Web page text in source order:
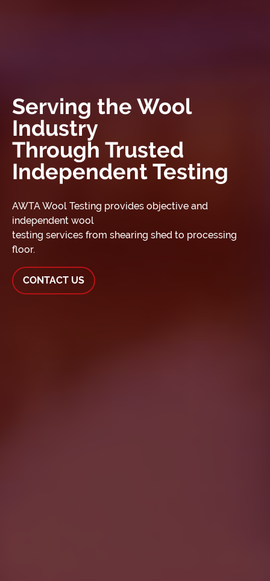
Serving the Wool
Industry
Through Trusted
Independent Testing
AWTA Wool Testing provides objective and
independent wool
testing services from shearing shed to processing
floor.
CONTACT US